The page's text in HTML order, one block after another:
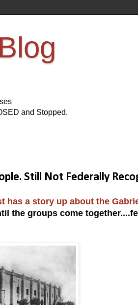
and Stopped.
Still Not Federally
has a story up about the
the groups come